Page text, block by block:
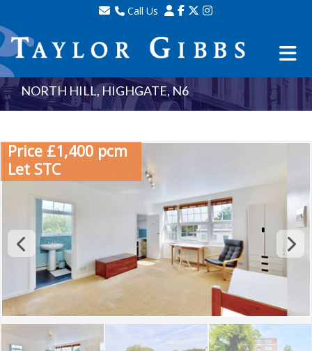
Call Us
Sales - 020 8341 0123
Lettings - 020 8348 8105
Property Management - 020 8347 2464
NORTH HILL, HIGHGATE, N6
Price £1,400 pcm
Let STC